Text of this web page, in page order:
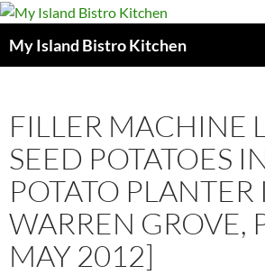
My Island Bistro Kitchen
FILLER MACHINE
SEED POTATOES
POTATO PLANTER
WARREN GROVE,
MAY 2012]